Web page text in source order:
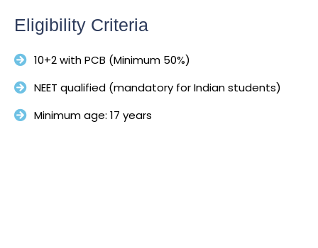
Eligibility Criteria
10+2 with PCB (Minimum 50%)
NEET qualified (mandatory for Indian students)
Minimum age: 17 years